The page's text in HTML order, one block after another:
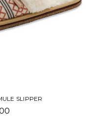
SHERPA MULE SLIPPER